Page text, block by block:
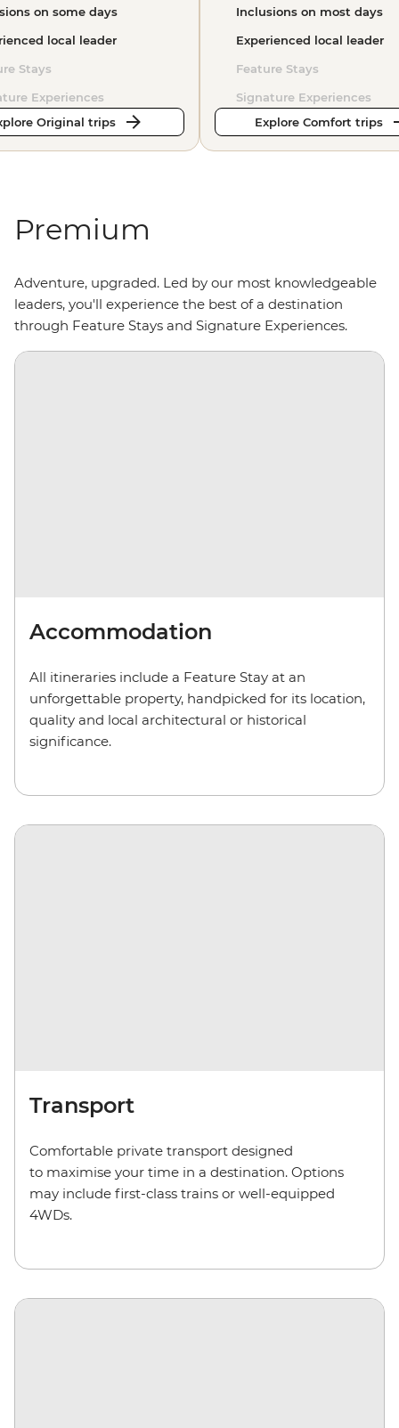
on some days
local leader
Stays
Experiences
Original trips
Inclusions on most days
Experienced local leader
Feature Stays
Signature Experiences
Explore Comfort trips
Premium
Adventure, upgraded. Led by our most knowledgeable
leaders, you'll experience the best of a destination
through Feature Stays and Signature Experiences.
Accommodation
All itineraries include a Feature Stay at an
unforgettable property, handpicked for its location,
quality and local architectural or historical
significance.
Transport
Comfortable private transport designed
to maximise your time in a destination. Options
may include first-class trains or well-equipped
4WDs.